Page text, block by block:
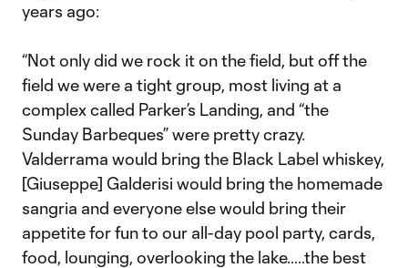
years ago:
“Not only did we rock it on the field, but off the
field we were a tight group, most living at a
complex called Parker’s Landing, and “the
Sunday Barbeques” were pretty crazy.
Valderrama would bring the Black Label whiskey,
[Giuseppe] Galderisi would bring the homemade
sangria and everyone else would bring their
appetite for fun to our all-day pool party, cards,
food, lounging, overlooking the lake…..the best